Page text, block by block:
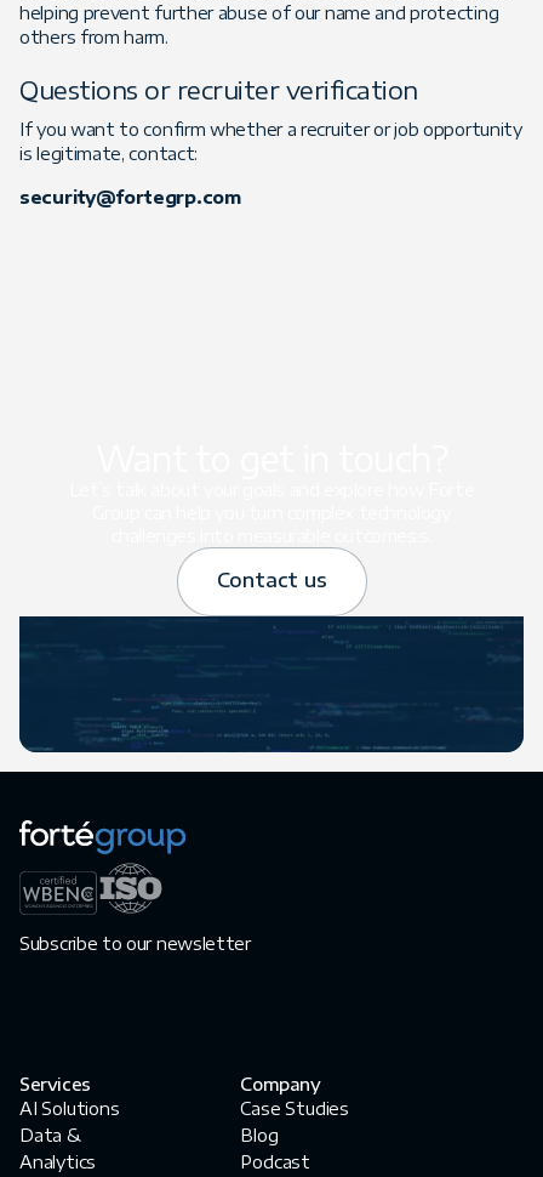
helping prevent further abuse of our name and protecting
others from harm.
Questions or recruiter verification
If you want to confirm whether a recruiter or job opportunity
is legitimate, contact:
security@fortegrp.com
Contact us
Subscribe to our newsletter
Services
AI Solutions
Data &
Analytics
Company
Case Studies
Blog
Podcast